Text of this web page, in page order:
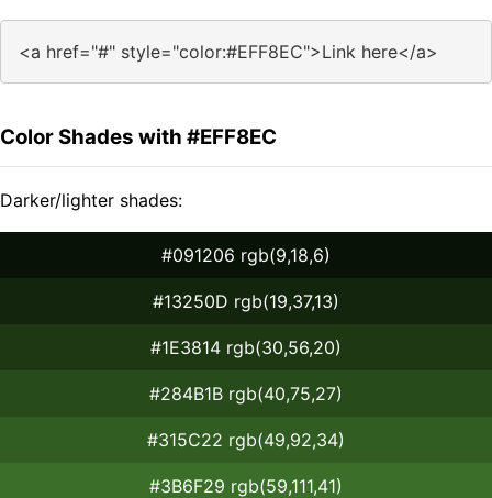
<a href="#" style="color:#EFF8EC">Link here</a>
Color Shades with #EFF8EC
Darker/lighter shades:
#091206 rgb(9,18,6)
#13250D rgb(19,37,13)
#1E3814 rgb(30,56,20)
#284B1B rgb(40,75,27)
#315C22 rgb(49,92,34)
#3B6F29 rgb(59,111,41)